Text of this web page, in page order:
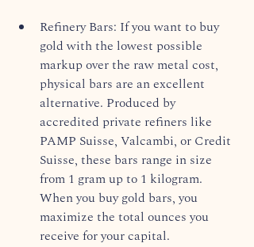
Refinery Bars: If you want to buy
gold with the lowest possible
markup over the raw metal cost,
physical bars are an excellent
alternative. Produced by
accredited private refiners like
PAMP Suisse, Valcambi, or Credit
Suisse, these bars range in size
from 1 gram up to 1 kilogram.
When you buy gold bars, you
maximize the total ounces you
receive for your capital.